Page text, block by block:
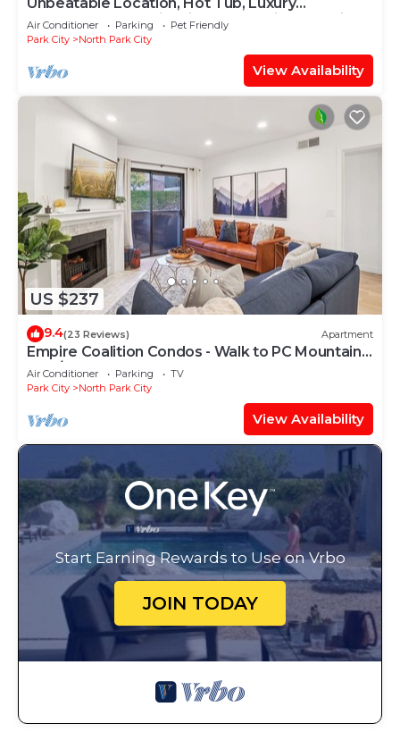
Unbeatable Location, Hot Tub, Luxury
Townhome Park City Silver Star Ultimate! Ski In-
Out!
Air Conditioner Parking
Pet Friendly
Park City
North Park City
View Availability
US $237
9.4(23 Reviews) Apartment
Empire Coalition Condos - Walk to PC Mountain -
2BD/2BA
Air Conditioner Parking
TV
Park City
North Park City
View Availability
Start Earning Rewards to Use on Vrbo
JOIN TODAY